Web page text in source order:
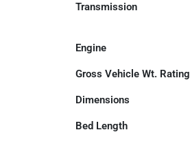
Transmission
Engine
Gross Vehicle Wt. Rating
Dimensions
Bed Length